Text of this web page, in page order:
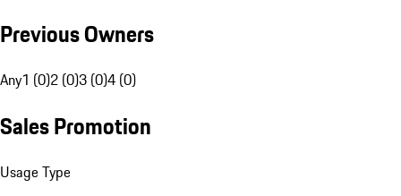
Previous Owners
Any1 (0)2 (0)3 (0)4 (0)
Sales Promotion
Usage Type